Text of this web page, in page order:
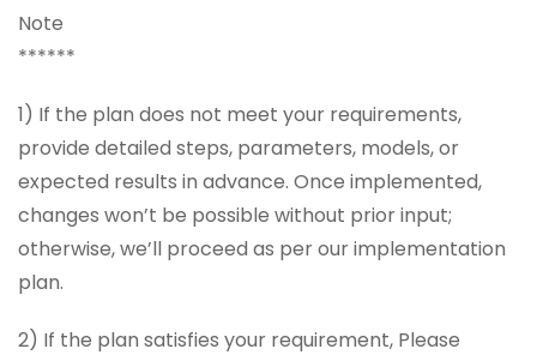
Note
******
1) If the plan does not meet your requirements,
provide detailed steps, parameters, models, or
expected results in advance. Once implemented,
changes won’t be possible without prior input;
otherwise, we’ll proceed as per our implementation
plan.
2) If the plan satisfies your requirement, Please